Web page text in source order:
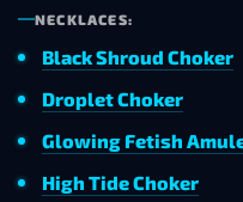
NECKLACES:
Black Shroud Choker
Droplet Choker
Glowing Fetish
High Tide Choker